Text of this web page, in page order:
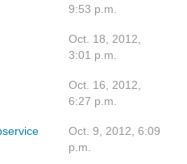
9:53 p.m.
Oct. 18, 2012,
3:01 p.m.
Oct. 16, 2012,
6:27 p.m.
Oct. 9, 2012, 6:09
p.m.